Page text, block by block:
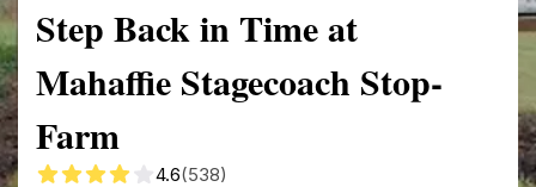
Step Back in Time at
Mahaffie Stagecoach Stop-
Farm
4.6(538)